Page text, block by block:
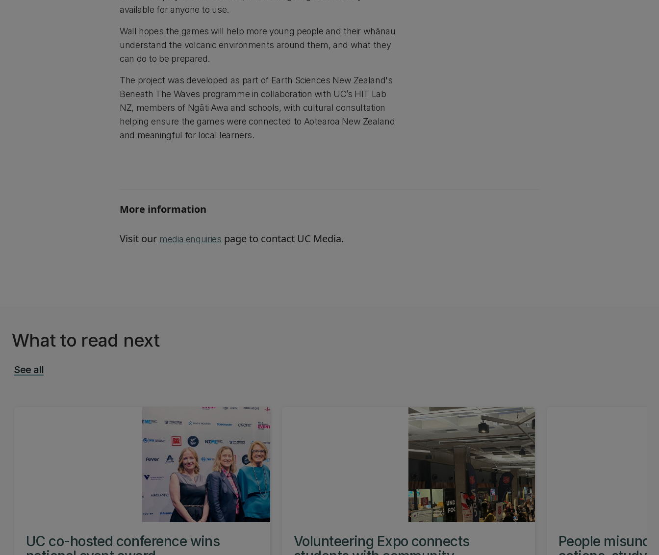
available for anyone to use.
Wall hopes the games will help more young people and their whānau
understand the volcanic environments around them, and what they
can do to be prepared.
The project was developed as part of Earth Sciences New Zealand's
Beneath The Waves programme in collaboration with UC’s HIT Lab
NZ, members of Ngāti Awa and schools, with cultural consultation
helping ensure the games were connected to Aotearoa New Zealand
and meaningful for local learners.
More information
Visit our media enquiries page to contact UC Media.
What to read next
See all
UC co-hosted conference wins
Volunteering Expo connects
People